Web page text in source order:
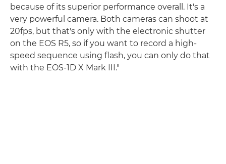
because of its superior performance overall. It's a
very powerful camera. Both cameras can shoot at
20fps, but that's only with the electronic shutter
on the EOS R5, so if you want to record a high-
speed sequence using flash, you can only do that
with the EOS-1D X Mark III."